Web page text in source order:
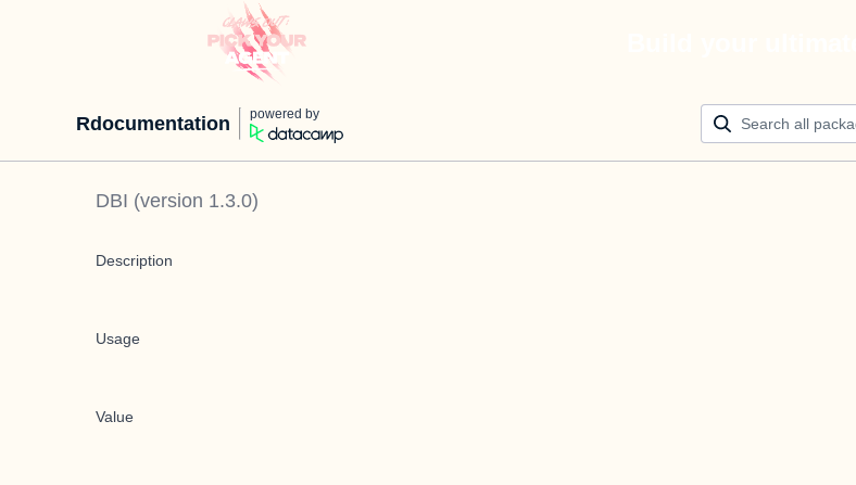
Rdocumentation powered by
DBI (version 1.3.0)
Description
Usage
Value